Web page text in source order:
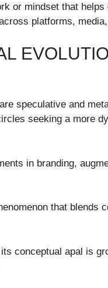
or mindset that
platforms,
speculative and
seeking a more
in branding,
that blends
conceptual apal is